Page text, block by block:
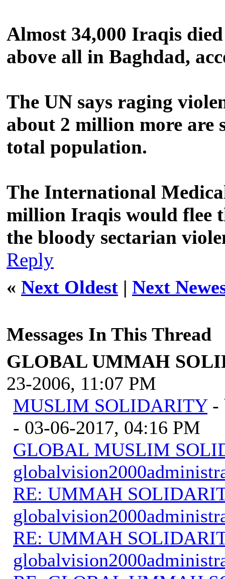
Almost 34,000 Iraqis
above all in Baghdad,
The UN says raging
about 2 million more are
total population.
The International
million Iraqis would flee
the bloody sectarian
Reply
« Next Oldest | Next
Messages In This Thread
GLOBAL UMMAH
23-2006, 11:07 PM
MUSLIM SOLIDARITY -
- 03-06-2017, 04:16 PM
GLOBAL MUSLIM
RE: UMMAH
RE: UMMAH